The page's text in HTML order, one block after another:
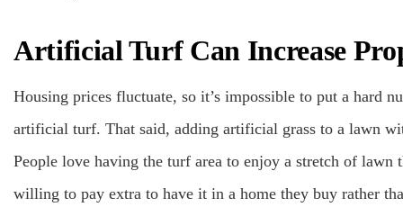
Artificial Turf Can Increase
Housing prices fluctuate, so it’s impossible to put a hard
artificial turf. That said, adding artificial grass to a lawn
People love having the turf area to enjoy a stretch of lawn
willing to pay extra to have it in a home they buy rather